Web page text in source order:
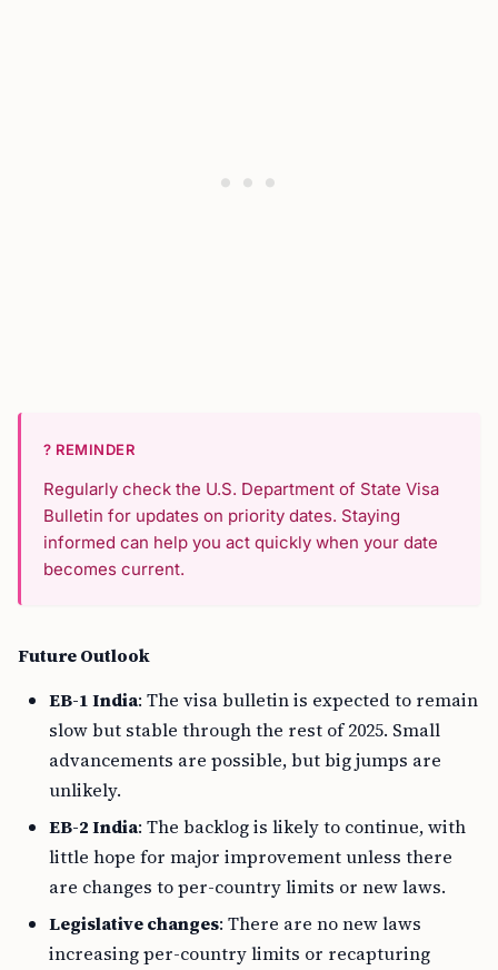
? REMINDER
Regularly check the U.S. Department of State Visa
Bulletin for updates on priority dates. Staying
informed can help you act quickly when your date
becomes current.
Future Outlook
EB-1 India: The visa bulletin is expected to remain
slow but stable through the rest of 2025. Small
advancements are possible, but big jumps are
unlikely.
EB-2 India: The backlog is likely to continue, with
little hope for major improvement unless there
are changes to per-country limits or new laws.
Legislative changes: There are no new laws
increasing per-country limits or recapturing